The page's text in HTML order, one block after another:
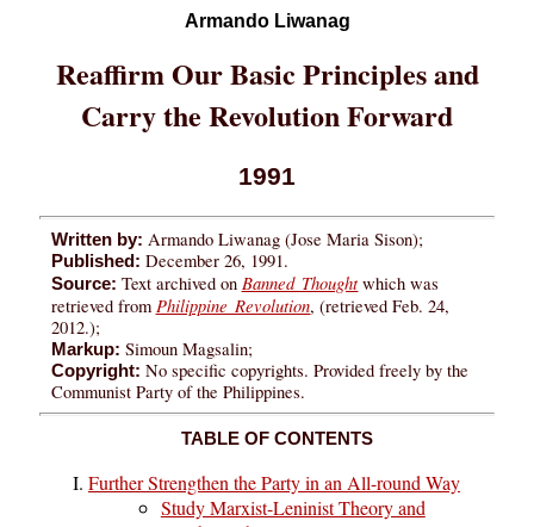
Armando Liwanag
Reaffirm Our Basic Principles and
Carry the Revolution Forward
1991
Written by: Armando Liwanag (Jose Maria Sison);
Published: December 26, 1991.
Source: Text archived on Banned Thoughtwhich was
retrieved from Philippine Revolution, (retrieved Feb. 24,
2012.);
Markup: Simoun Magsalin;
Copyright: No specific copyrights. Provided freely by the
Communist Party of the Philippines.
TABLE OF CONTENTS
Further Strengthen the Party in an All-round Way
Study Marxist-Leninist Theory and